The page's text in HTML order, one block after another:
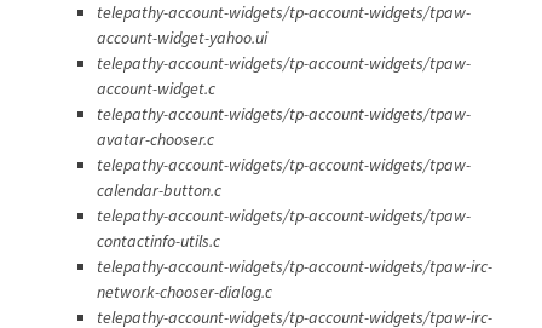
telepathy-account-widgets/tp-account-widgets/tpaw-
account-widget-yahoo.ui
telepathy-account-widgets/tp-account-widgets/tpaw-
account-widget.c
telepathy-account-widgets/tp-account-widgets/tpaw-
avatar-chooser.c
telepathy-account-widgets/tp-account-widgets/tpaw-
calendar-button.c
telepathy-account-widgets/tp-account-widgets/tpaw-
contactinfo-utils.c
telepathy-account-widgets/tp-account-widgets/tpaw-irc-
network-chooser-dialog.c
telepathy-account-widgets/tp-account-widgets/tpaw-irc-